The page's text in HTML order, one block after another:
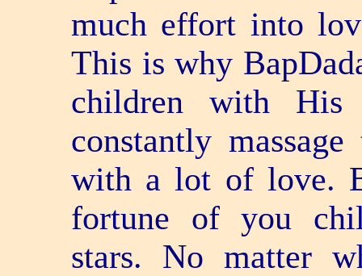
much effort into
This is why
children with His
constantly
with a lot of love.
fortune of you
stars. No matter